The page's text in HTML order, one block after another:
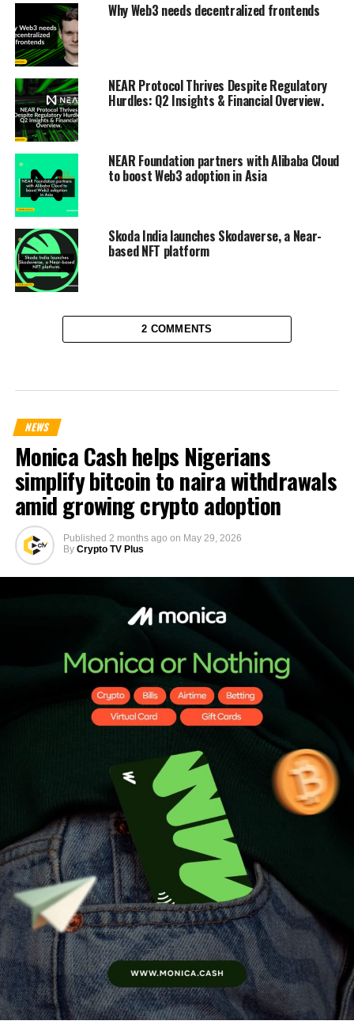
Why Web3 needs decentralized frontends
NEAR Protocol Thrives Despite Regulatory
Hurdles: Q2 Insights & Financial Overview.
NEAR Foundation partners with Alibaba Cloud
to boost Web3 adoption in Asia
Skoda India launches Skodaverse, a Near-
based NFT platform
2 COMMENTS
NEWS
Monica Cash helps Nigerians
simplify bitcoin to naira withdrawals
amid growing crypto adoption
Published 2 months ago on May 29, 2026
By Crypto TV Plus